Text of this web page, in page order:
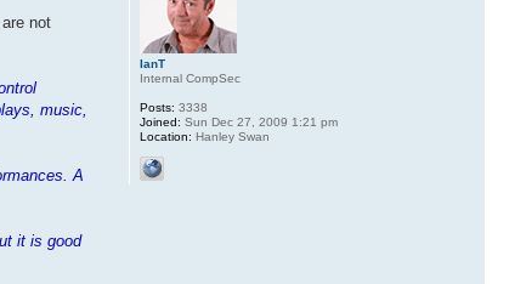
not
music,
A
it is good
IanT
Internal CompSec
Posts: 3338
Joined: Sun Dec 27, 2009 1:21 pm
Location: Hanley Swan